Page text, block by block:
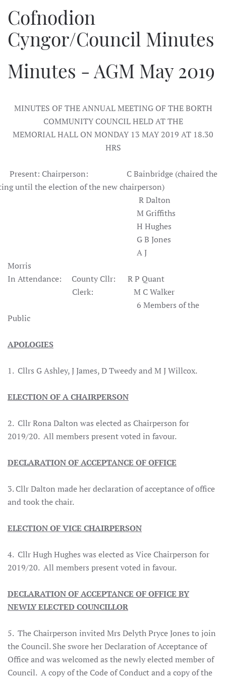
Cofnodion
Cyngor/Council Minutes
Minutes - AGM May 2019
MINUTES OF THE ANNUAL MEETING OF THE BORTH
COMMUNITY COUNCIL HELD AT THE
MEMORIAL HALL ON MONDAY 13 MAY 2019 AT 18.30
HRS
Chairperson: C Bainbridge (chaired the
until the election of the new chairperson)
Dalton
M Griffiths
H Hughes
G B Jones
A J
Morris
In Attendance: County Cllr: R P Quant
Clerk: M C Walker
6 Members of the
Public
APOLOGIES
1. Cllrs G Ashley, J James, D Tweedy and M J Willcox.
ELECTION OF A CHAIRPERSON
2. Cllr Rona Dalton was elected as Chairperson for
2019/20. All members present voted in favour.
DECLARATION OF ACCEPTANCE OF OFFICE
3. Cllr Dalton made her declaration of acceptance of office
and took the chair.
ELECTION OF VICE CHAIRPERSON
4. Cllr Hugh Hughes was elected as Vice Chairperson for
2019/20. All members present voted in favour.
DECLARATION OF ACCEPTANCE OF OFFICE BY
NEWLY ELECTED COUNCILLOR
5. The Chairperson invited Mrs Delyth Pryce Jones to join
the Council. She swore her Declaration of Acceptance of
Office and was welcomed as the newly elected member of
Council. A copy of the Code of Conduct and a copy of the